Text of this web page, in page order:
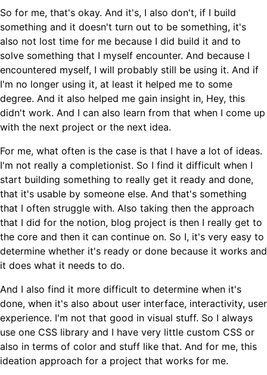
So for me, that's okay. And it's, I also don't, if I build
something and it doesn't turn out to be something, it's
also not lost time for me because I did build it and to
solve something that I myself encounter. And because I
encountered myself, I will probably still be using it. And if
I'm no longer using it, at least it helped me to some
degree. And it also helped me gain insight in, Hey, this
didn't work. And I can also learn from that when I come up
with the next project or the next idea.
For me, what often is the case is that I have a lot of ideas.
I'm not really a completionist. So I find it difficult when I
start building something to really get it ready and done,
that it's usable by someone else. And that's something
that I often struggle with. Also taking then the approach
that I did for the notion, blog project is then I really get to
the core and then it can continue on. So I, it's very easy to
determine whether it's ready or done because it works and
it does what it needs to do.
And I also find it more difficult to determine when it's
done, when it's also about user interface, interactivity, user
experience. I'm not that good in visual stuff. So I always
use one CSS library and I have very little custom CSS or
also in terms of color and stuff like that. And for me, this
ideation approach for a project that works for me.